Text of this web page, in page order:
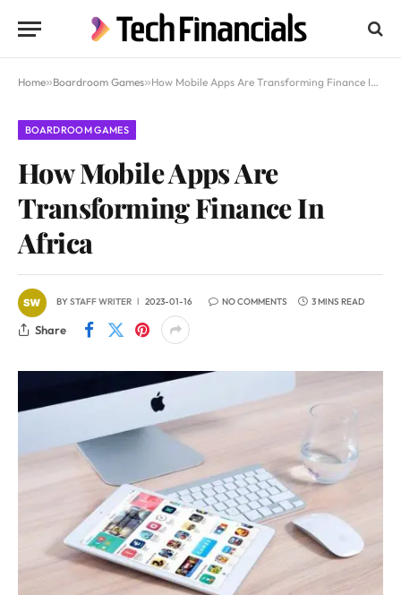
Home»Boardroom Games»How Mobile Apps Are Transforming Finance In Africa
BOARDROOM GAMES
How Mobile Apps Are
Transforming Finance In
Africa
BYSTAFF WRITER 2023-01-16 NO COMMENTS 3 MINS READ
Share